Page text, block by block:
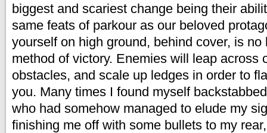
biggest and scariest change being their
same feats of parkour as our beloved
yourself on high ground, behind cover, is no
method of victory. Enemies will leap across
obstacles, and scale up ledges in order to
you. Many times I found myself
who had somehow managed to elude my
finishing me off with some bullets to my